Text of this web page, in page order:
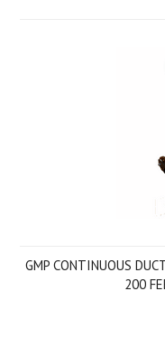
GMP CONTINUOUS
200